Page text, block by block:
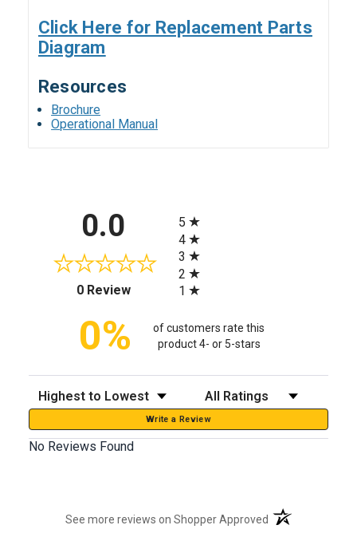
Click Here for Replacement Parts
Diagram
Resources
Brochure
Operational Manual
0.0
0 Review(opens in a new tab)
5
4
3
2
1
0%
of customers rate this
product 4- or 5-stars
Sort Reviews Filter Reviews by Rating
Write a Review
No Reviews Found
See more reviews on Shopper Approved (opens in a new